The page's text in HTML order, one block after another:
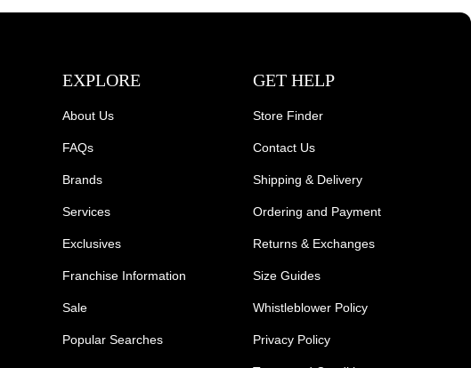
EXPLORE
About Us
FAQs
Brands
Services
Exclusives
Franchise Information
Sale
Popular Searches
GET HELP
Store Finder
Contact Us
Shipping & Delivery
Ordering and Payment
Returns & Exchanges
Size Guides
Whistleblower Policy
Privacy Policy